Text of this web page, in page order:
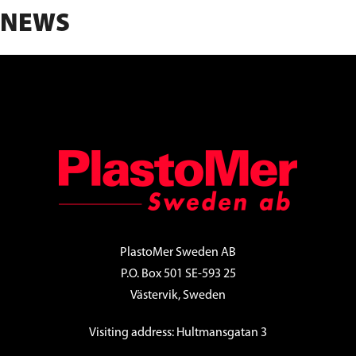
NEWS
PlastoMer Sweden AB
P.O. Box 501 SE-593 25
Västervik, Sweden
Visiting address: Hultmansgatan 3